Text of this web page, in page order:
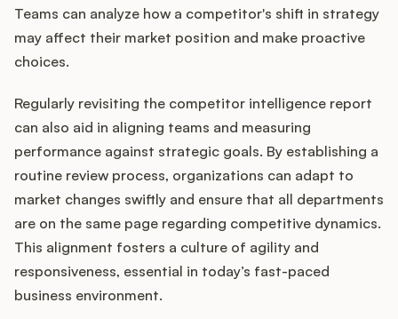
Teams can analyze how a competitor's shift in strategy
may affect their market position and make proactive
choices.
Regularly revisiting the competitor intelligence report
can also aid in aligning teams and measuring
performance against strategic goals. By establishing a
routine review process, organizations can adapt to
market changes swiftly and ensure that all departments
are on the same page regarding competitive dynamics.
This alignment fosters a culture of agility and
responsiveness, essential in today’s fast-paced
business environment.